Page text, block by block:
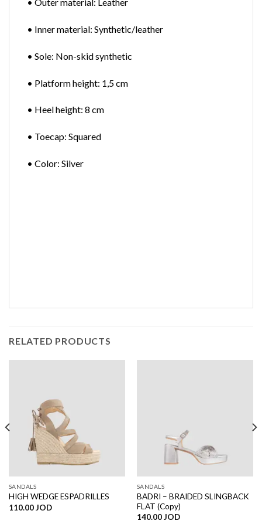
• Inner material: Synthetic/leather
• Sole: Non-skid synthetic
• Platform height: 1,5 cm
• Heel height: 8 cm
• Toecap: Squared
• Color: Silver
RELATED PRODUCTS
SANDALS
HIGH WEDGE ESPADRILLES
110.00JOD
SANDALS
BADRI – BRAIDED SLINGBACK
FLAT (Copy)
140.00JOD